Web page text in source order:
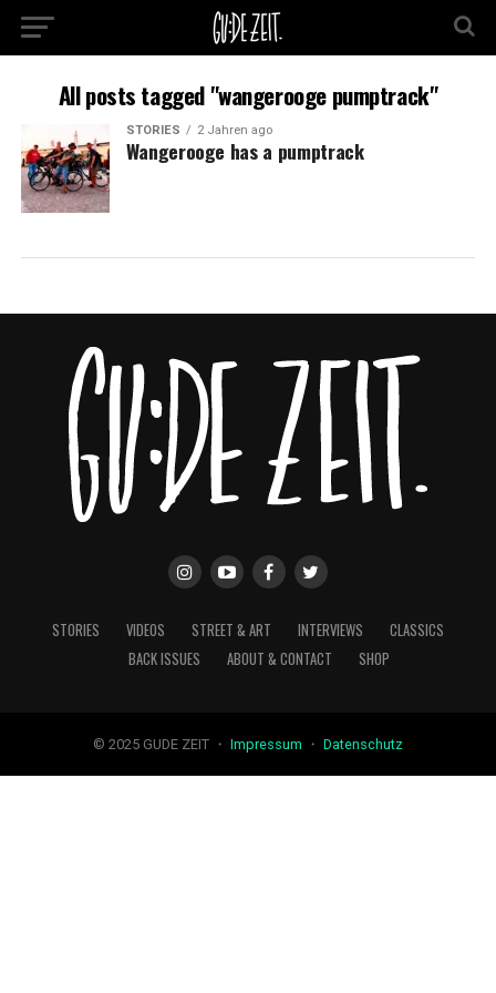
All posts tagged "wangerooge pumptrack"
STORIES 2 Jahren ago
Wangerooge has a pumptrack
STORIES VIDEOS STREET & ART INTERVIEWS
CLASSICS
BACK ISSUES
ABOUT & CONTACT SHOP
© 2025 GUDE ZEIT ・ Impressum ・ Datenschutz